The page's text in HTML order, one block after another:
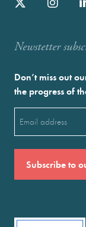
Newstetter
Don’t miss out
the progress of
(Required)